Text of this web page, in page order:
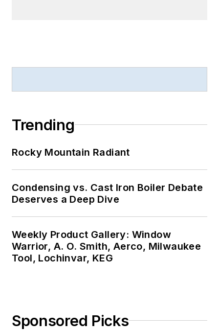
Trending
Rocky Mountain Radiant
Condensing vs. Cast Iron Boiler Debate
Deserves a Deep Dive
Weekly Product Gallery: Window
Warrior, A. O. Smith, Aerco, Milwaukee
Tool, Lochinvar, KEG
Sponsored Picks